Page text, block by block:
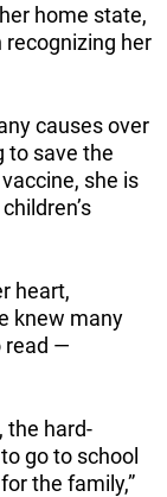
home state,
her
causes over
to save the
she is
heart,
knew many
read —
the hard-
go to school
the family,”